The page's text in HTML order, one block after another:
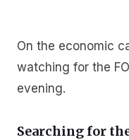
On the economic
watching for the
evening.
Searching for